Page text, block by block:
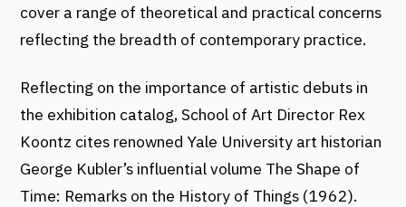
cover a range of theoretical and practical concerns
reflecting the breadth of contemporary practice.
Reflecting on the importance of artistic debuts in
the exhibition catalog, School of Art Director Rex
Koontz cites renowned Yale University art historian
George Kubler’s influential volume The Shape of
Time: Remarks on the History of Things (1962).